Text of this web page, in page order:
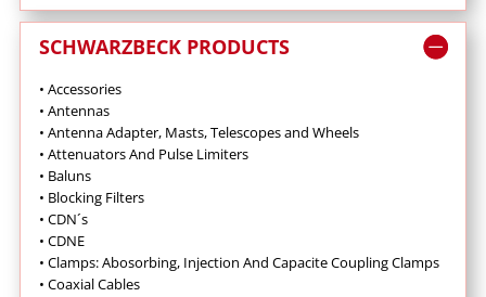
SCHWARZBECK PRODUCTS
• Accessories
• Antennas
• Antenna Adapter, Masts, Telescopes and Wheels
• Attenuators And Pulse Limiters
• Baluns
• Blocking Filters
• CDN´s
• CDNE
• Clamps: Abosorbing, Injection And Capacite Coupling Clamps
• Coaxial Cables